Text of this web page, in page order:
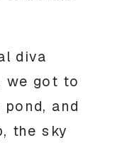
diva
we got to
and
the sky